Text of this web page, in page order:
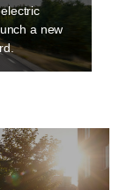
a new